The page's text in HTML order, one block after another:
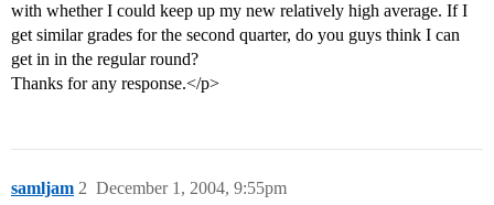
with whether I could keep up my new relatively high average. If I
get similar grades for the second quarter, do you guys think I can
get in in the regular round?
Thanks for any response.</p>
samljam December 1, 2004, 9:55pm
2